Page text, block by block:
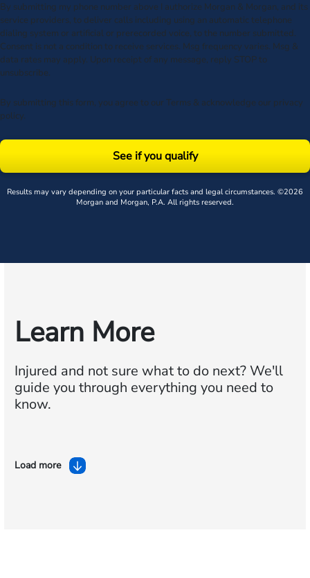
By submitting my phone number above I authorize Morgan & Morgan, and its
service providers, to deliver calls including using an automatic telephone
dialing system or artificial or prerecorded voice, to the number submitted.
Consent is not a condition to receive services. Msg frequency varies. Msg &
data rates may apply. Upon receipt of any message, reply STOP to
unsubscribe.
By submitting this form, you agree to our Terms & acknowledge our privacy
policy.
See if you qualify
Results may vary depending on your particular facts and legal circumstances. ©2026
Morgan and Morgan, P.A. All rights reserved.
Learn More
Injured and not sure what to do next?We'll
guide you through everything you need to
know.
Load more